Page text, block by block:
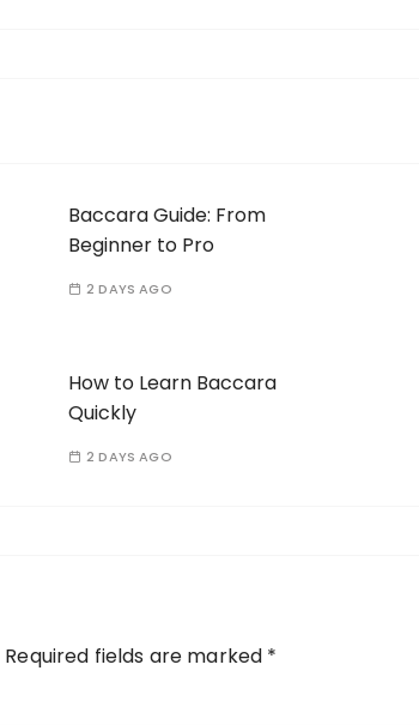
Baccara Guide: From
Beginner to Pro
2 DAYS AGO
How to Learn Baccara
Quickly
2 DAYS AGO
Required fields are marked *